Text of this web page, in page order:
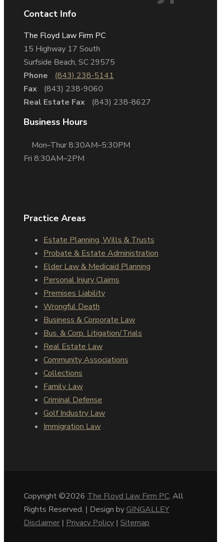
Contact Info
The Floyd Law Firm PC
15 Highway 17 South
Surfside Beach, SC 29575
Phone
(843) 238-5141
Fax
(843) 238-9060
Real Estate Fax
(843) 238-8627
Business Hours
Mon–Thur 8:30AM–5:30PM
Fri 8:30AM–2PM
Practice Areas
Estate Planning, Wills & Trusts
Probate & Estate Administration
Elder Law & Medicaid Planning
Personal Injury Claims
Premises Liability
Wrongful Death
Business & Corporate Law
Bus. & Corp. Litigation/Trials
Real Estate Law
Community Associations
Collections
Family Law
Criminal Defense
Golf Industry Law
Immigration Law
Copyright ©2026 The Floyd Law Firm PC. All
Rights Reserved. | Design byGINGALLEY
Disclaimer | Privacy Policy | Sitemap